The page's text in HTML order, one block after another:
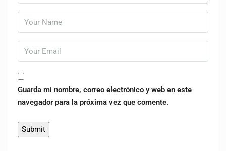
Guarda mi nombre, correo electrónico y web en este
navegador para la próxima vez que comente.